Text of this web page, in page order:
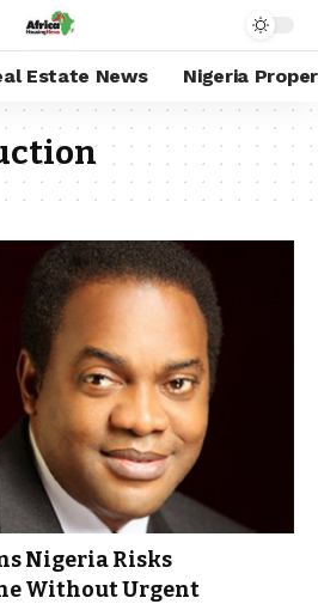
Estate News Nigeria
Nigeria Risks
Without Urgent